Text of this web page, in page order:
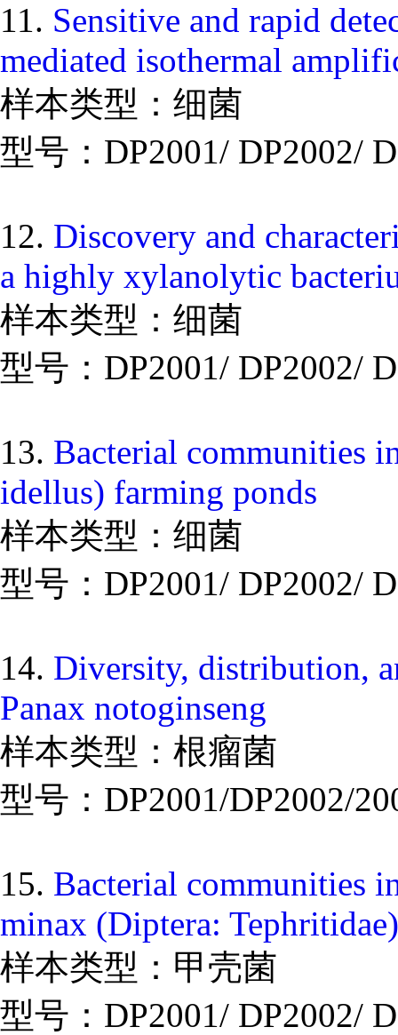
11. Sensitive and rapid
mediated isothermal
样本类型：细菌
型号：DP2001/ DP2002/
12. Discovery and
a highly xylanolytic
样本类型：细菌
型号：DP2001/ DP2002/
13. Bacterial communities
idellus) farming ponds
样本类型：细菌
型号：DP2001/ DP2002/
14. Diversity, distribution,
Panax notoginseng
样本类型：根瘤菌
型号：DP2001/DP2002/
15. Bacterial communities
minax (Diptera:
样本类型：甲壳菌
型号：DP2001/ DP2002/